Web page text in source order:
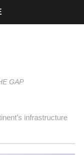
GAP
infrastructure